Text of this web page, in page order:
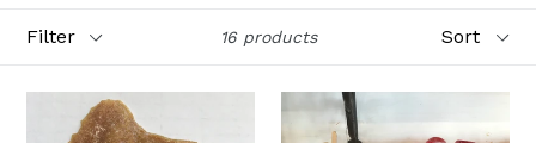
16 products